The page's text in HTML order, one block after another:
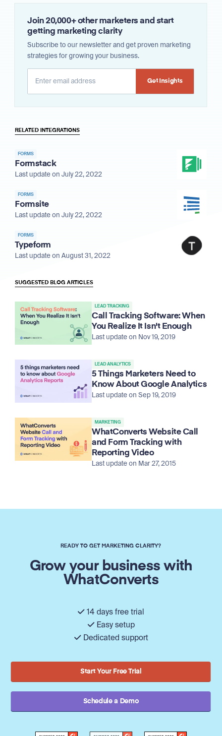
Join 20,000+ other marketers and start
getting marketing clarity
Subscribe to our newsletter and get proven marketing
strategies for growing your business.
RELATED INTEGRATIONS
FORMS
Formstack
Last update on July 22, 2022
FORMS
Formsite
Last update on July 22, 2022
FORMS
Typeform
Last update on August 31, 2022
SUGGESTED BLOG ARTICLES
LEAD TRACKING
Call Tracking Software: When
You Realize It Isn't Enough
Last update on Nov 19, 2019
LEAD ANALYTICS
5 Things Marketers Need to
Know About Google Analytics
Last update on Sep 19, 2019
MARKETING
WhatConverts Website Call
and Form Tracking with
Reporting Video
Last update on Mar 27, 2015
READY TO GET MARKETING CLARITY?
Grow your business with
WhatConverts
14 days free trial
Easy setup
Dedicated support
Start Your Free Trial
Schedule a Demo